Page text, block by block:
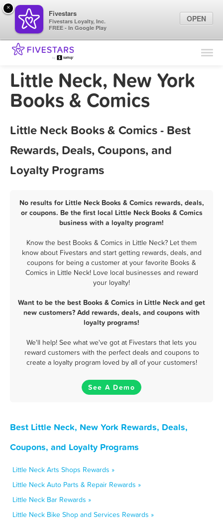
Find Locations
Marketing Tips
Little Neck, New York
Books & Comics
Little Neck Books & Comics - Best
Rewards, Deals, Coupons, and
Loyalty Programs
No results for Little Neck Books & Comics rewards, deals,
or coupons. Be the first local Little Neck Books & Comics
business with a loyalty program!
Know the best Books & Comics in Little Neck? Let them
know about Fivestars and start getting rewards, deals, and
coupons for being a customer at your favorite Books &
Comics in Little Neck! Love local businesses and reward
your loyalty!
Want to be the best Books & Comics in Little Neck and get
new customers? Add rewards, deals, and coupons with
loyalty programs!
We'll help! See what we've got at Fivestars that lets you
reward customers with the perfect deals and coupons to
create a loyalty program loved by all of your customers!
See A Demo
Best Little Neck, New York Rewards, Deals,
Coupons, and Loyalty Programs
Little Neck Arts Shops Rewards »
Little Neck Auto Parts & Repair Rewards »
Little Neck Bar Rewards »
Little Neck Bike Shop and Services Rewards »
×
Fivestars
Fivestars Loyalty, Inc.
FREE - In Google Play
OPEN